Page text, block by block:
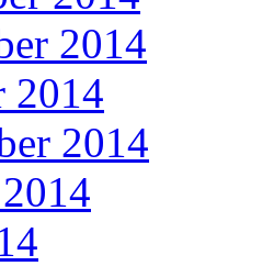
2014
2014
2014